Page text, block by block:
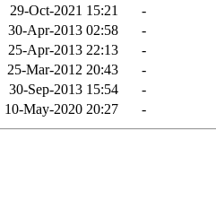
29-Oct-2021 15:21
-
30-Apr-2013 02:58
-
25-Apr-2013 22:13
-
25-Mar-2012 20:43
-
30-Sep-2013 15:54
-
10-May-2020 20:27 -